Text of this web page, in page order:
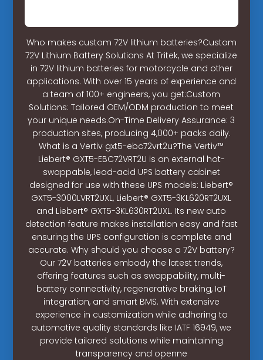
Who makes custom 72V lithium batteries?Custom
72V Lithium Battery Solutions At Tritek, we specialize
in 72V lithium batteries for motorcycle and other
applications. With over 15 years of experience and
a team of 100+ engineers, you get:Custom
Solutions: Tailored OEM/ODM production to meet
your unique needs.On-Time Delivery Assurance: 3
production sites, producing 4,000+ packs daily.
What is a Vertiv gxt5-ebc72vrt2u?The Vertiv™
Liebert® GXT5-EBC72VRT2U is an external hot-
swappable, lead-acid UPS battery cabinet
designed for use with these UPS models: Liebert®
GXT5-3000LVRT2UXL, Liebert® GXT5-3KL620RT2UXL
and Liebert® GXT5-3KL630RT2UXL. Its new auto
detection feature makes installation easy and fast
ensuring the UPS configuration is complete and
accurate. Why should you choose a 72V battery?
Our 72V batteries embody the latest trends,
offering features such as swappability, multi-
battery connectivity, regenerative braking, IoT
integration, and smart BMS. With extensive
experience in customization while adhering to
automotive quality standards like IATF 16949, we
provide tailored solutions while maintaining
transparency and openne